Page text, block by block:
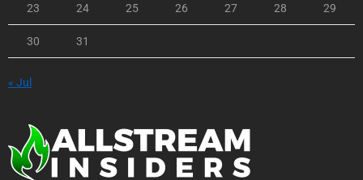
23 24 25 26 27 28 29
30 31
« Jul